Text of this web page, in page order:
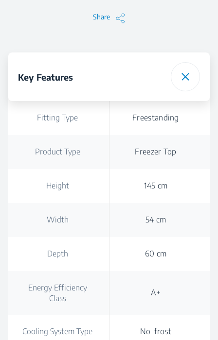
Share
Key Features
Fitting Type Freestanding
Product Type Freezer Top
Height 145 cm
Width 54 cm
Depth 60 cm
Energy Efficiency
Class
A+
Cooling System Type No-frost